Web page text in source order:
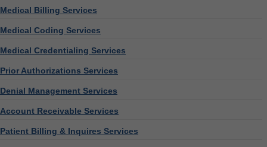
Medical Billing Services
Medical Coding Services
Medical Credentialing Services
Prior Authorizations Services
Denial Management Services
Account Receivable Services
Patient Billing & Inquires Services